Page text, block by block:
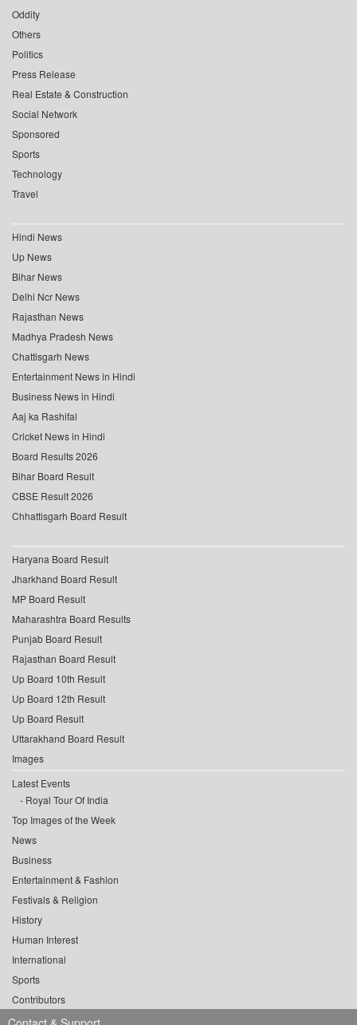
Oddity
Others
Politics
Press Release
Real Estate & Construction
Social Network
Sponsored
Sports
Technology
Travel
Hindi News
Up News
Bihar News
Delhi Ncr News
Rajasthan News
Madhya Pradesh News
Chattisgarh News
Entertainment News in Hindi
Business News in Hindi
Aaj ka Rashifal
Cricket News in Hindi
Board Results 2026
Bihar Board Result
CBSE Result 2026
Chhattisgarh Board Result
Haryana Board Result
Jharkhand Board Result
MP Board Result
Maharashtra Board Results
Punjab Board Result
Rajasthan Board Result
Up Board 10th Result
Up Board 12th Result
Up Board Result
Uttarakhand Board Result
Images
Latest Events
Royal Tour Of India
Top Images of the Week
News
Business
Entertainment & Fashion
Festivals & Religion
History
Human Interest
International
Sports
Contributors